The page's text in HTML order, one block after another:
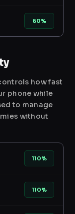
60%
how fast
phone while
to manage
without
110%
110%